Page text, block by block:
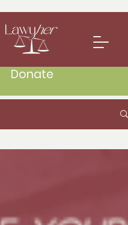
Donate